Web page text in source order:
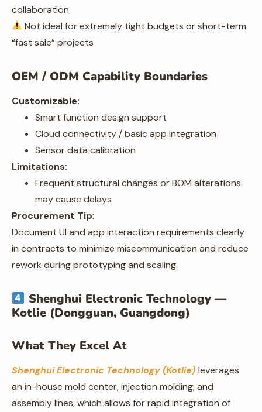
collaboration
Not ideal for extremely tight budgets or short-term
“fast sale” projects
OEM / ODM Capability Boundaries
Customizable:
Smart function design support
Cloud connectivity / basic app integration
Sensor data calibration
Limitations:
Frequent structural changes or BOM alterations
may cause delays
Procurement Tip:
Document UI and app interaction requirements clearly
in contracts to minimize miscommunication and reduce
rework during prototyping and scaling.
Shenghui Electronic Technology —
Kotlie (Dongguan, Guangdong)
What They Excel At
Shenghui Electronic Technology (Kotlie) leverages
an in-house mold center, injection molding, and
assembly lines, which allows for rapid integration of